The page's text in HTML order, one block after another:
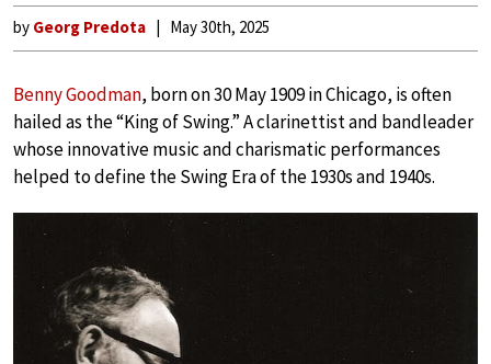
by Georg Predota May 30th, 2025
Benny Goodman, born on 30 May 1909 in Chicago, is often
hailed as the “King of Swing.” A clarinettist and bandleader
whose innovative music and charismatic performances
helped to define the Swing Era of the 1930s and 1940s.